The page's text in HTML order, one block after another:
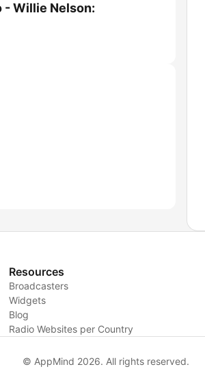
- Willie Nelson:
Resources
Broadcasters
Widgets
Blog
Radio Websites per Country
© AppMind 2026. All rights reserved.